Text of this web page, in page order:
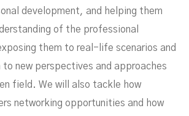
development, and helping them
of the professional
them to real-life scenarios and
to new perspectives and approaches
field. We will also tackle how
networking opportunities and how